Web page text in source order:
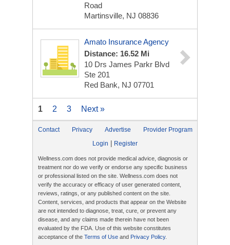
Road
Martinsville, NJ 08836
Amato Insurance Agency
Distance: 16.52 Mi
10 Drs James Parkr Blvd
Ste 201
Red Bank, NJ 07701
1 2 3 Next »
Contact Privacy Advertise
Provider Program
Login
Register
Wellness.com does not provide medical advice, diagnosis or
treatment nor do we verify or endorse any specific business
or professional listed on the site. Wellness.com does not
verify the accuracy or efficacy of user generated content,
reviews, ratings, or any published content on the site.
Content, services, and products that appear on the Website
are not intended to diagnose, treat, cure, or prevent any
disease, and any claims made therein have not been
evaluated by the FDA. Use of this website constitutes
acceptance of the Terms of Use and Privacy Policy.